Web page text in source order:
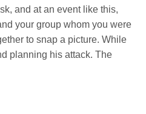
and at an event like this,
your group whom you were
to snap a picture. While
planning his attack. The